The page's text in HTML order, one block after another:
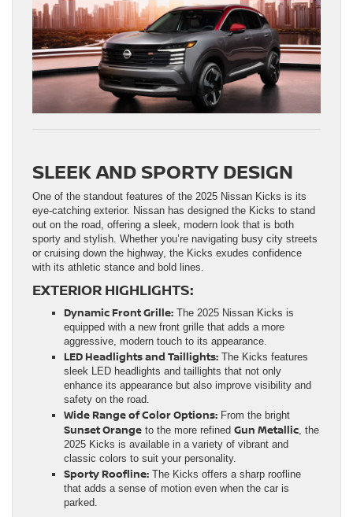
SLEEK AND SPORTY DESIGN
One of the standout features of the 2025 Nissan Kicks is its
eye-catching exterior. Nissan has designed the Kicks to stand
out on the road, offering a sleek, modern look that is both
sporty and stylish. Whether you’re navigating busy city streets
or cruising down the highway, the Kicks exudes confidence
with its athletic stance and bold lines.
EXTERIOR HIGHLIGHTS:
Dynamic Front Grille: The 2025 Nissan Kicks is
equipped with a new front grille that adds a more
aggressive, modern touch to its appearance.
LED Headlights and Taillights: The Kicks features
sleek LED headlights and taillights that not only
enhance its appearance but also improve visibility and
safety on the road.
Wide Range of Color Options: From the bright
Sunset Orange to the more refined Gun Metallic , the
2025 Kicks is available in a variety of vibrant and
classic colors to suit your personality.
Sporty Roofline: The Kicks offers a sharp roofline
that adds a sense of motion even when the car is
parked.